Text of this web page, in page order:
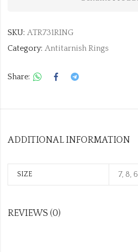
SKU: ATR731RING
Category: Antitarnish Rings
Share:
ADDITIONAL INFORMATION
SIZE 7, 8, 6
REVIEWS (0)